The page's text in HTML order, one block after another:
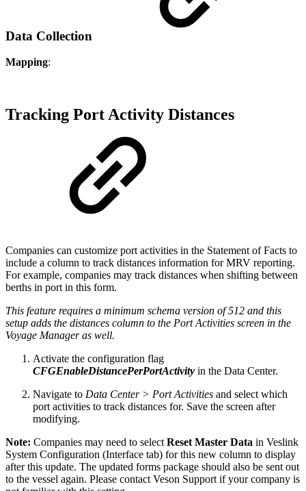
Data Collection
Mapping:
Tracking Port Activity Distances
Companies can customize port activities in the Statement of Facts to
include a column to track distances information for MRV reporting.
For example, companies may track distances when shifting between
berths in port in this form.
This feature requires a minimum schema version of 512 and this
setup adds the distances column to the Port Activities screen in the
Voyage Manager as well.
Activate the configuration flag
CFGEnableDistancePerPortActivity in the Data Center.
Navigate to Data Center > Port Activities and select which
port activities to track distances for. Save the screen after
modifying.
Note: Companies may need to select Reset Master Data in Veslink
System Configuration (Interface tab) for this new column to display
after this update. The updated forms package should also be sent out
to the vessel again. Please contact Veson Support if your company is